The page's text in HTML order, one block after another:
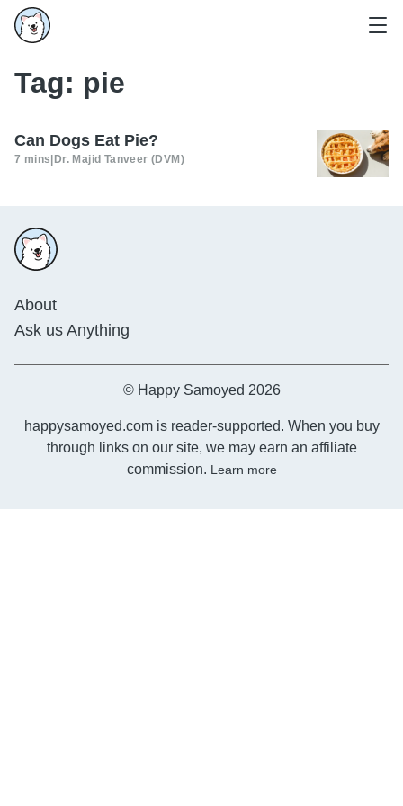
Tag: pie
Can Dogs Eat Pie?
7 mins Dr. Majid Tanveer (DVM)
About
Ask us Anything
© Happy Samoyed 2026
happysamoyed.com is reader-supported. When you buy
through links on our site, we may earn an affiliate
commission. Learn more